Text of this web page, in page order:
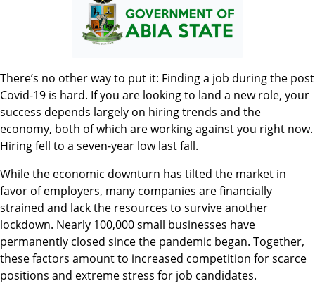
There’s no other way to put it: Finding a job during the post
Covid-19 is hard. If you are looking to land a new role, your
success depends largely on hiring trends and the
economy, both of which are working against you right now.
Hiring fell to a seven-year low last fall.
While the economic downturn has tilted the market in
favor of employers, many companies are financially
strained and lack the resources to survive another
lockdown. Nearly 100,000 small businesses have
permanently closed since the pandemic began. Together,
these factors amount to increased competition for scarce
positions and extreme stress for job candidates.